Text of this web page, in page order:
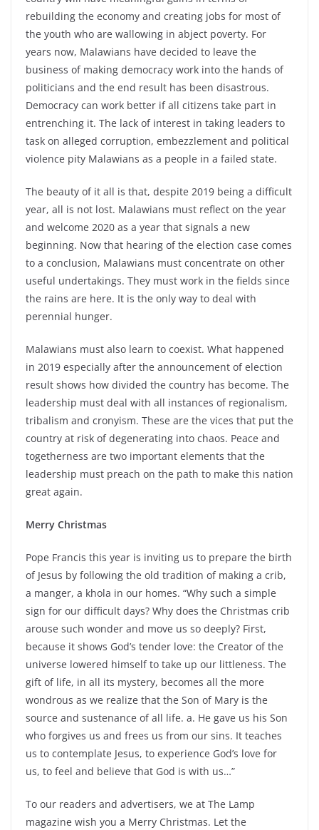
rebuilding the economy and creating jobs for most of
the youth who are wallowing in abject poverty. For
years now, Malawians have decided to leave the
business of making democracy work into the hands of
politicians and the end result has been disastrous.
Democracy can work better if all citizens take part in
entrenching it. The lack of interest in taking leaders to
task on alleged corruption, embezzlement and political
violence pity Malawians as a people in a failed state.
The beauty of it all is that, despite 2019 being a difficult
year, all is not lost. Malawians must reflect on the year
and welcome 2020 as a year that signals a new
beginning. Now that hearing of the election case comes
to a conclusion, Malawians must concentrate on other
useful undertakings. They must work in the fields since
the rains are here. It is the only way to deal with
perennial hunger.
Malawians must also learn to coexist. What happened
in 2019 especially after the announcement of election
result shows how divided the country has become. The
leadership must deal with all instances of regionalism,
tribalism and cronyism. These are the vices that put the
country at risk of degenerating into chaos. Peace and
togetherness are two important elements that the
leadership must preach on the path to make this nation
great again.
Merry Christmas
Pope Francis this year is inviting us to prepare the birth
of Jesus by following the old tradition of making a crib,
a manger, a khola in our homes. “Why such a simple
sign for our difficult days? Why does the Christmas crib
arouse such wonder and move us so deeply? First,
because it shows God’s tender love: the Creator of the
universe lowered himself to take up our littleness. The
gift of life, in all its mystery, becomes all the more
wondrous as we realize that the Son of Mary is the
source and sustenance of all life. a. He gave us his Son
who forgives us and frees us from our sins. It teaches
us to contemplate Jesus, to experience God’s love for
us, to feel and believe that God is with us…”
To our readers and advertisers, we at The Lamp
magazine wish you a Merry Christmas. Let the